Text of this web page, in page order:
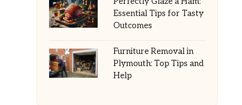
Essential Tips for Tasty
Outcomes
Furniture Removal in
Plymouth: Top Tips and
Help